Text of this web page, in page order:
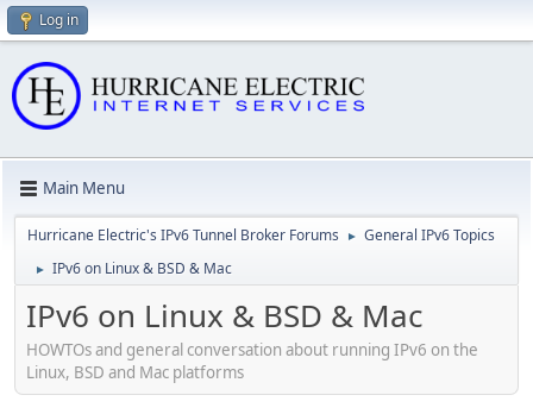
Log in
Main Menu
Hurricane Electric's IPv6 Tunnel Broker Forums ► General IPv6 Topics
► IPv6 on Linux & BSD & Mac
IPv6 on Linux & BSD & Mac
HOWTOs and general conversation about running IPv6 on the
Linux, BSD and Mac platforms